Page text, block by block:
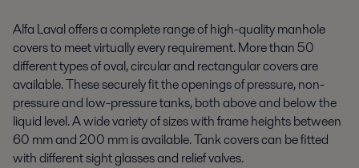
Alfa Laval offers a complete range of high-quality manhole
covers to meet virtually every requirement. More than 50
different types of oval, circular and rectangular covers are
available. These securely fit the openings of pressure, non-
pressure and low-pressure tanks, both above and below the
liquid level. A wide variety of sizes with frame heights between
60 mm and 200 mm is available. Tank covers can be fitted
with different sight glasses and relief valves.